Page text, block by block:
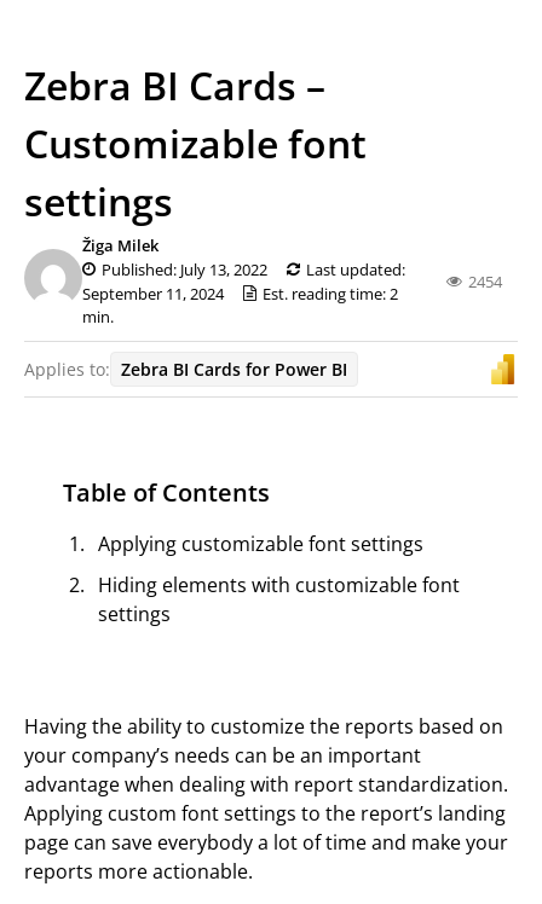
Zebra BI Cards –
Customizable font
settings
Žiga Milek
Published: July 13, 2022
Last updated:
September 11, 2024
Est. reading time: 2
min.
2454
Applies to: Zebra BI Cards for Power BI
Table of Contents
Applying customizable font settings
Hiding elements with customizable font
settings
Having the ability to customize the reports based on
your company’s needs can be an important
advantage when dealing with report standardization.
Applying custom font settings to the report’s landing
page can save everybody a lot of time and make your
reports more actionable.